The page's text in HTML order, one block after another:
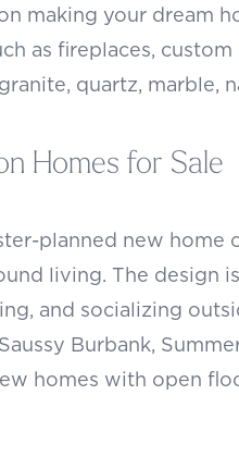
making your dream
as fireplaces,
quartz, marble,
Homes for Sale
planned new home
living. The design
and socializing
Burbank,
homes with open